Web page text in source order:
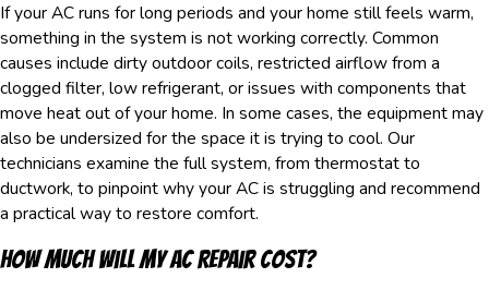
If your AC runs for long periods and your home still feels warm,
something in the system is not working correctly. Common
causes include dirty outdoor coils, restricted airflow from a
clogged filter, low refrigerant, or issues with components that
move heat out of your home. In some cases, the equipment may
also be undersized for the space it is trying to cool. Our
technicians examine the full system, from thermostat to
ductwork, to pinpoint why your AC is struggling and recommend
a practical way to restore comfort.
How Much Will My AC Repair Cost?